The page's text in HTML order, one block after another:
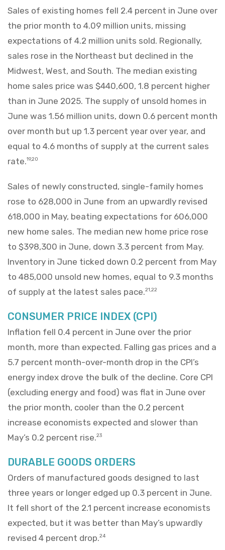
Sales of existing homes fell 2.4 percent in June over
the prior month to 4.09 million units, missing
expectations of 4.2 million units sold. Regionally,
sales rose in the Northeast but declined in the
Midwest, West, and South. The median existing
home sales price was $440,600, 1.8 percent higher
than in June 2025. The supply of unsold homes in
June was 1.56 million units, down 0.6 percent month
over month but up 1.3 percent year over year, and
equal to 4.6 months of supply at the current sales
rate.19,20
Sales of newly constructed, single-family homes
rose to 628,000 in June from an upwardly revised
618,000 in May, beating expectations for 606,000
new home sales. The median new home price rose
to $398,300 in June, down 3.3 percent from May.
Inventory in June ticked down 0.2 percent from May
to 485,000 unsold new homes, equal to 9.3 months
of supply at the latest sales pace.21,22
CONSUMER PRICE INDEX (CPI)
Inflation fell 0.4 percent in June over the prior
month, more than expected. Falling gas prices and a
5.7 percent month-over-month drop in the CPI’s
energy index drove the bulk of the decline. Core CPI
(excluding energy and food) was flat in June over
the prior month, cooler than the 0.2 percent
increase economists expected and slower than
May’s 0.2 percent rise.23
DURABLE GOODS ORDERS
Orders of manufactured goods designed to last
three years or longer edged up 0.3 percent in June.
It fell short of the 2.1 percent increase economists
expected, but it was better than May’s upwardly
revised 4 percent drop.24